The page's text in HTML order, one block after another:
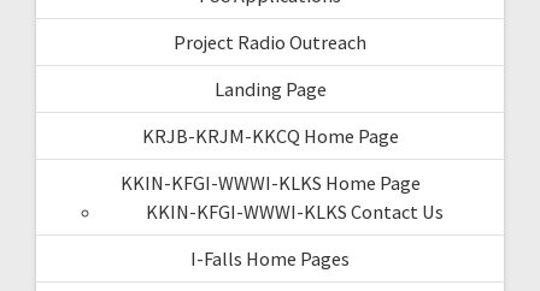
Project Radio Outreach
Landing Page
KRJB-KRJM-KKCQ Home Page
KKIN-KFGI-WWWI-KLKS Home Page
KKIN-KFGI-WWWI-KLKS Contact Us
I-Falls Home Pages